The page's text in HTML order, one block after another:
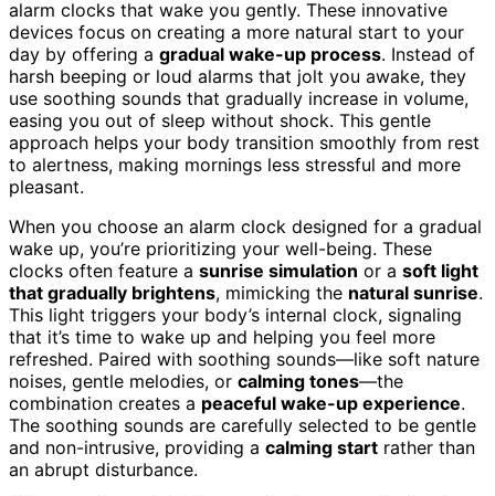
alarm clocks that wake you gently. These innovative
devices focus on creating a more natural start to your
day by offering a gradual wake-up process. Instead of
harsh beeping or loud alarms that jolt you awake, they
use soothing sounds that gradually increase in volume,
easing you out of sleep without shock. This gentle
approach helps your body transition smoothly from rest
to alertness, making mornings less stressful and more
pleasant.
When you choose an alarm clock designed for a gradual
wake up, you’re prioritizing your well-being. These
clocks often feature a sunrise simulation or a soft light
that gradually brightens, mimicking the natural sunrise.
This light triggers your body’s internal clock, signaling
that it’s time to wake up and helping you feel more
refreshed. Paired with soothing sounds—like soft nature
noises, gentle melodies, or calming tones—the
combination creates a peaceful wake-up experience.
The soothing sounds are carefully selected to be gentle
and non-intrusive, providing a calming start rather than
an abrupt disturbance.